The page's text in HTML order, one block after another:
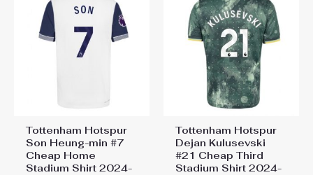
Stadium Shirt 2024-25 Men
Short Sleeve”
You must be to post a review.
Tottenham Hotspur
Son Heung-min #7
Cheap Home
Stadium Shirt 2024-
Tottenham Hotspur
Dejan Kulusevski
#21 Cheap Third
Stadium Shirt 2024-